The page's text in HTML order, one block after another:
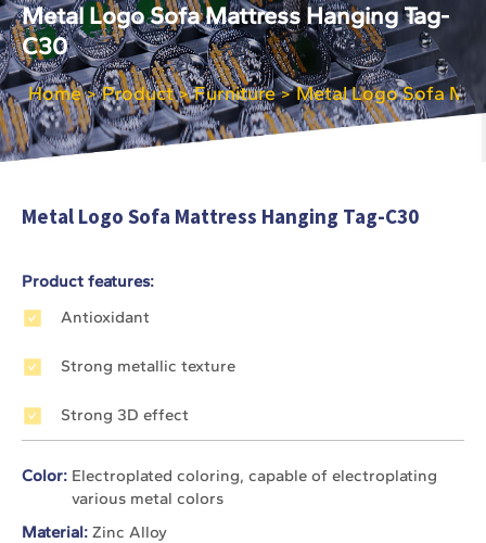
Metal Logo Sofa Mattress Hanging Tag-
C30
Home > Product > Furniture > Metal Logo Sofa
Metal Logo Sofa Mattress Hanging Tag-C30
Product features:
Antioxidant
Strong metallic texture
Strong 3D effect
Color: Electroplated coloring, capable of electroplating
various metal colors
Material: Zinc Alloy